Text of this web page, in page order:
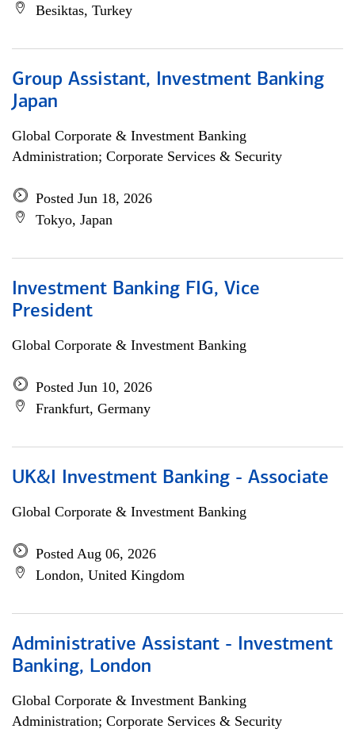
Besiktas, Turkey
Group Assistant, Investment Banking
Japan
Global Corporate & Investment Banking
Administration; Corporate Services & Security
Posted Jun 18, 2026
Tokyo, Japan
Investment Banking FIG, Vice
President
Global Corporate & Investment Banking
Posted Jun 10, 2026
Frankfurt, Germany
UK&I Investment Banking - Associate
Global Corporate & Investment Banking
Posted Aug 06, 2026
London, United Kingdom
Administrative Assistant - Investment
Banking, London
Global Corporate & Investment Banking
Administration; Corporate Services & Security